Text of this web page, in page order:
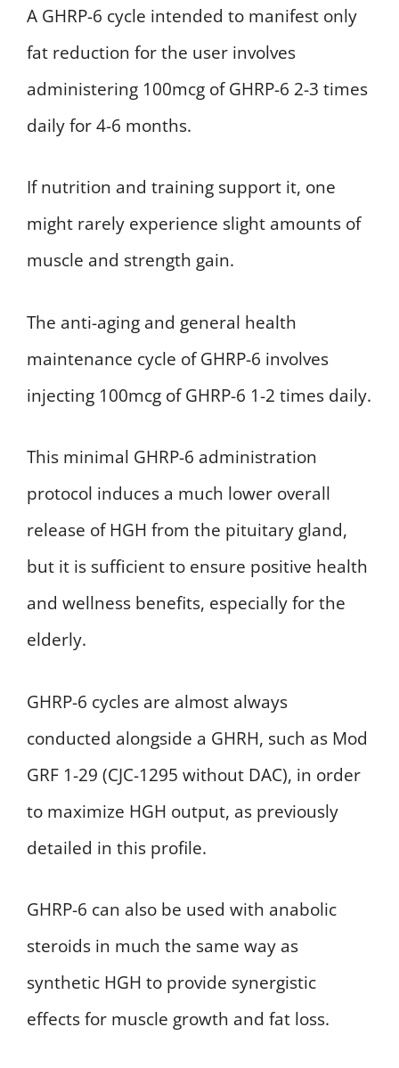
A GHRP-6 cycle intended to manifest only
fat reduction for the user involves
administering 100mcg of GHRP-6 2-3 times
daily for 4-6 months.
If nutrition and training support it, one
might rarely experience slight amounts of
muscle and strength gain.
The anti-aging and general health
maintenance cycle of GHRP-6 involves
injecting 100mcg of GHRP-6 1-2 times daily.
This minimal GHRP-6 administration
protocol induces a much lower overall
release of HGH from the pituitary gland,
but it is sufficient to ensure positive health
and wellness benefits, especially for the
elderly.
GHRP-6 cycles are almost always
conducted alongside a GHRH, such as Mod
GRF 1-29 (CJC-1295 without DAC), in order
to maximize HGH output, as previously
detailed in this profile.
GHRP-6 can also be used with anabolic
steroids in much the same way as
synthetic HGH to provide synergistic
effects for muscle growth and fat loss.